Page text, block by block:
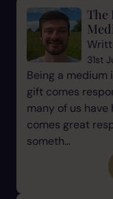
The
31st
Being a
gift comes
many of us
comes great
someth...